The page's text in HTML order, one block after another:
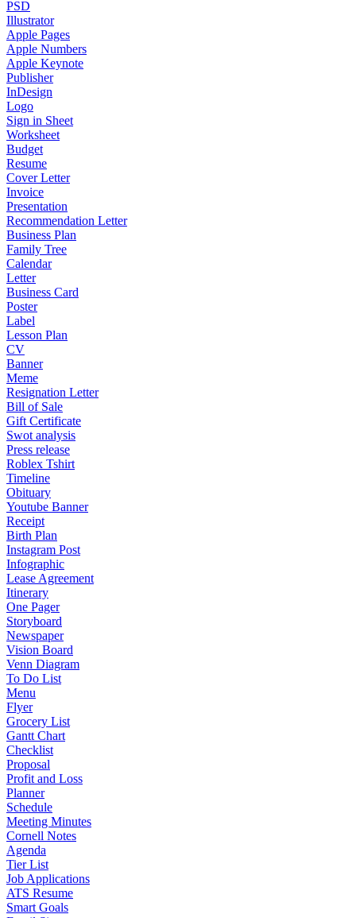
PSD
Illustrator
Apple Pages
Apple Numbers
Apple Keynote
Publisher
InDesign
Logo
Sign in Sheet
Worksheet
Budget
Resume
Cover Letter
Invoice
Presentation
Recommendation Letter
Business Plan
Family Tree
Calendar
Letter
Business Card
Poster
Label
Lesson Plan
CV
Banner
Meme
Resignation Letter
Bill of Sale
Gift Certificate
Swot analysis
Press release
Roblex Tshirt
Timeline
Obituary
Youtube Banner
Receipt
Birth Plan
Instagram Post
Infographic
Lease Agreement
Itinerary
One Pager
Storyboard
Newspaper
Vision Board
Venn Diagram
To Do List
Menu
Flyer
Grocery List
Gantt Chart
Checklist
Proposal
Profit and Loss
Planner
Schedule
Meeting Minutes
Cornell Notes
Agenda
Tier List
Job Applications
ATS Resume
Smart Goals